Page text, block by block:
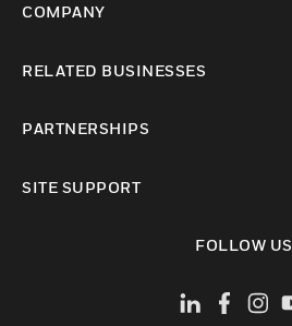
COMPANY
RELATED BUSINESSES
PARTNERSHIPS
SITE SUPPORT
FOLLOW US